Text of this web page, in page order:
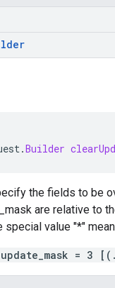
.Builder
the fields to be
are relative to
value "*"
= 3